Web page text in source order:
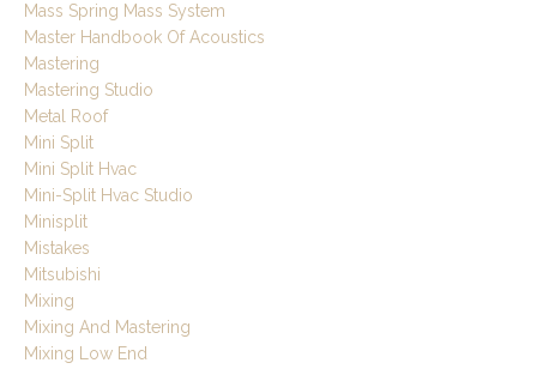
Mass Spring Mass System
Master Handbook Of Acoustics
Mastering
Mastering Studio
Metal Roof
Mini Split
Mini Split Hvac
Mini-Split Hvac Studio
Minisplit
Mistakes
Mitsubishi
Mixing
Mixing And Mastering
Mixing Low End